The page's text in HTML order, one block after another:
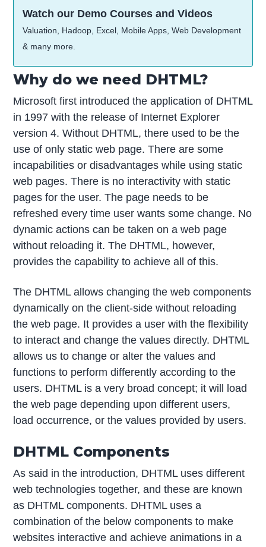
Watch our Demo Courses and Videos
Valuation, Hadoop, Excel, Mobile Apps, Web Development
& many more.
Why do we need DHTML?
Microsoft first introduced the application of DHTML
in 1997 with the release of Internet Explorer
version 4. Without DHTML, there used to be the
use of only static web page. There are some
incapabilities or disadvantages while using static
web pages. There is no interactivity with static
pages for the user. The page needs to be
refreshed every time user wants some change. No
dynamic actions can be taken on a web page
without reloading it. The DHTML, however,
provides the capability to achieve all of this.
The DHTML allows changing the web components
dynamically on the client-side without reloading
the web page. It provides a user with the flexibility
to interact and change the values directly. DHTML
allows us to change or alter the values and
functions to perform differently according to the
users. DHTML is a very broad concept; it will load
the web page depending upon different users,
load occurrence, or the values provided by users.
DHTML Components
As said in the introduction, DHTML uses different
web technologies together, and these are known
as DHTML components. DHTML uses a
combination of the below components to make
websites interactive and achieve animations in a